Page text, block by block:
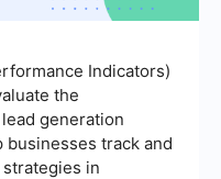
Indicators)
the
generation
track and
in